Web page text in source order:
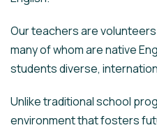
Our teachers are
many of whom are native
students diverse,
Unlike traditional school
environment that fosters